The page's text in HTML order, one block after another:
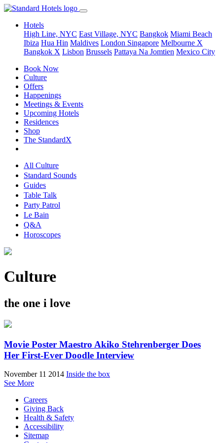
Hotels
High Line, NYC East Village, NYC Bangkok Miami Beach
Ibiza Hua Hin Maldives London Singapore Melbourne X
Bangkok X Lisbon Brussels Pattaya Na Jomtien Mexico City
Book Now
Culture
Offers
Happenings
Meetings & Events
Upcoming Hotels
Residences
Shop
The StandardX
All Culture
Standard Sounds
Guides
Table Talk
Party Patrol
Le Bain
Q&A
Horoscopes
Culture
the one i love
Movie Poster Maestro Akiko Stehrenberger Does
Her First-Ever Doodle Interview
November 11 2014 Inside the box
See More
Careers
Giving Back
Health & Safety
Accessibility
Sitemap